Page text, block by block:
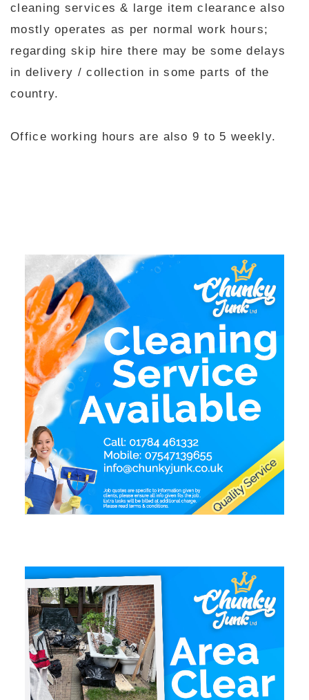
cleaning services & large item clearance also
mostly operates as per normal work hours;
regarding skip hire there may be some delays
in delivery / collection in some parts of the
country.
Office working hours are also 9 to 5 weekly.